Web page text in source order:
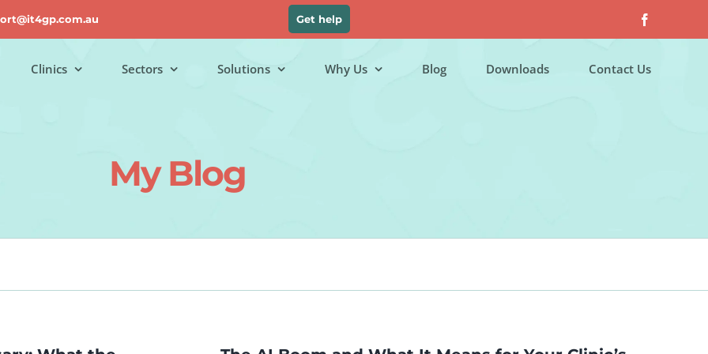
Get help
Clinics Sectors Solutions Why Us Blog Downloads Contact Us
My Blog